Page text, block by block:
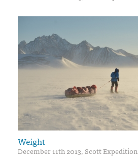
Weight
December 11th 2013, Scott